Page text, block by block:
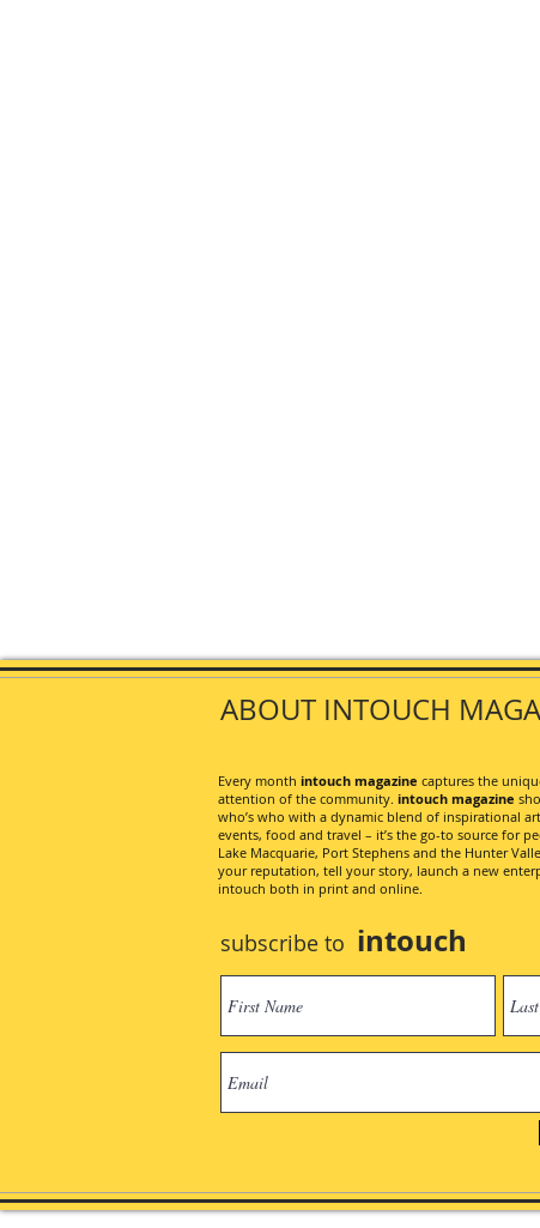
ABOUT INTOUCH
Every month intouch magazine captures the
attention of the community. intouch magazine
who’s who with a dynamic blend of inspirational
events, food and travel – it’s the go-to source for
Lake Macquarie, Port Stephens and the Hunter
your reputation, tell your story, launch a new
intouch both in print and online.
subscribe to intouch